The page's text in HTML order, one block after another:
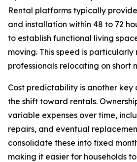
Rental platforms typically
and installation within 48 to 72
to establish functional living
moving. This speed is
professionals relocating on short
Cost predictability is another
the shift toward rentals.
variable expenses over time,
repairs, and eventual
consolidate these into fixed
making it easier for households